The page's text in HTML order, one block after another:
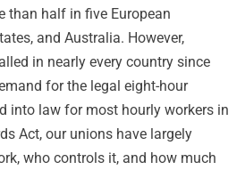
than half in five European
and Australia. However,
in nearly every country since
for the legal eight-hour
into law for most hourly workers in
Act, our unions have largely
who controls it, and how much